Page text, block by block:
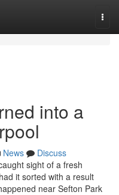
into a
News
Discuss
sight of a fresh
it sorted with a result
near Sefton Park